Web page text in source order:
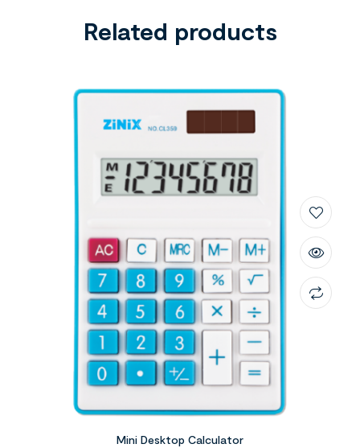
Related products
Mini Desktop Calculator